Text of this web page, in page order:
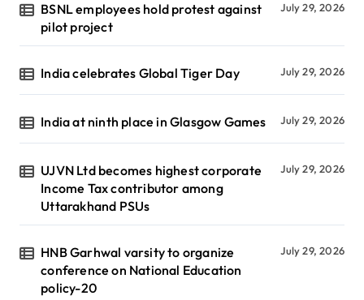
BSNL employees hold protest against
pilot project
July 29, 2026
India celebrates Global Tiger Day July 29, 2026
India at ninth place in Glasgow Games July 29, 2026
UJVN Ltd becomes highest corporate
Income Tax contributor among
Uttarakhand PSUs
July 29, 2026
HNB Garhwal varsity to organize
conference on National Education
policy-20
July 29, 2026